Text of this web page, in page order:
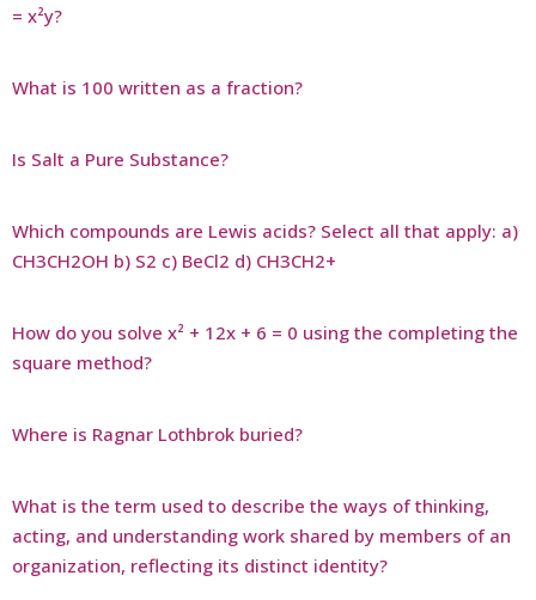
= x²y?
What is 100 written as a fraction?
Is Salt a Pure Substance?
Which compounds are Lewis acids? Select all that apply: a)
CH3CH2OH b) S2 c) BeCl2 d) CH3CH2+
How do you solve x² + 12x + 6 = 0 using the completing the
square method?
Where is Ragnar Lothbrok buried?
What is the term used to describe the ways of thinking,
acting, and understanding work shared by members of an
organization, reflecting its distinct identity?